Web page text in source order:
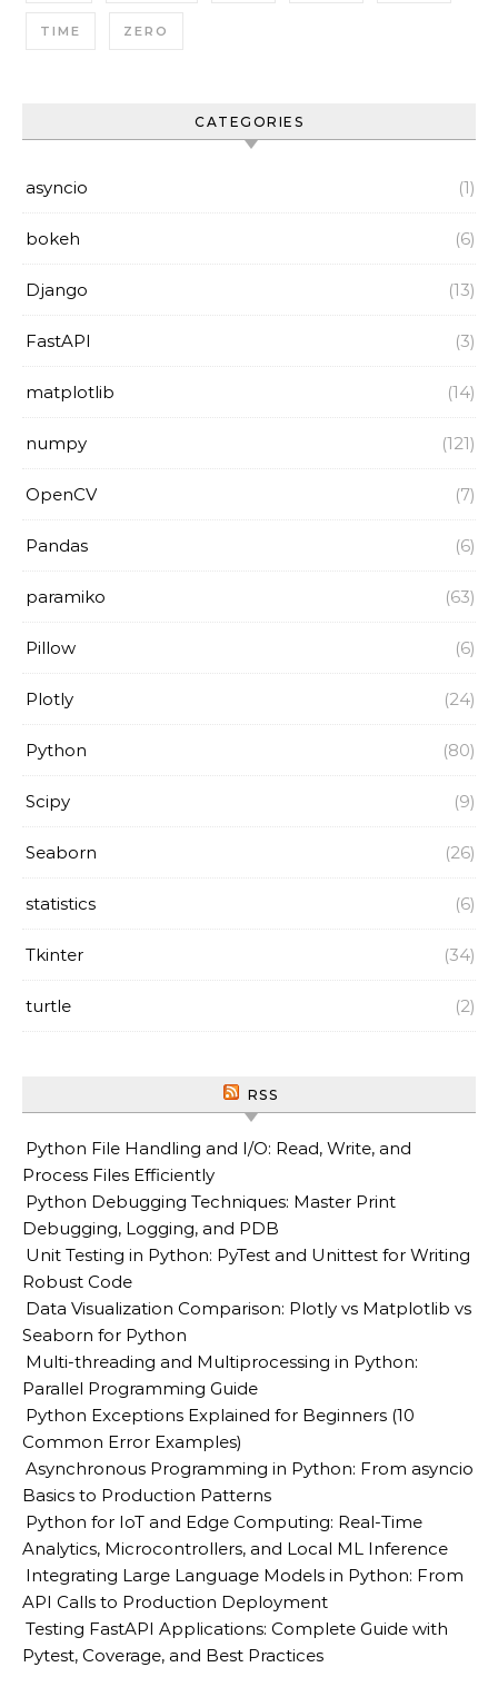
TIME ZERO
CATEGORIES
asyncio (1)
bokeh (6)
Django (13)
FastAPI (3)
matplotlib (14)
numpy (121)
OpenCV (7)
Pandas (6)
paramiko (63)
Pillow (6)
Plotly (24)
Python (80)
Scipy (9)
Seaborn (26)
statistics (6)
Tkinter (34)
turtle (2)
RSS
Python File Handling and I/O: Read, Write, and
Process Files Efficiently
Python Debugging Techniques: Master Print
Debugging, Logging, and PDB
Unit Testing in Python: PyTest and Unittest for Writing
Robust Code
Data Visualization Comparison: Plotly vs Matplotlib vs
Seaborn for Python
Multi-threading and Multiprocessing in Python:
Parallel Programming Guide
Python Exceptions Explained for Beginners (10
Common Error Examples)
Asynchronous Programming in Python: From asyncio
Basics to Production Patterns
Python for IoT and Edge Computing: Real-Time
Analytics, Microcontrollers, and Local ML Inference
Integrating Large Language Models in Python: From
API Calls to Production Deployment
Testing FastAPI Applications: Complete Guide with
Pytest, Coverage, and Best Practices